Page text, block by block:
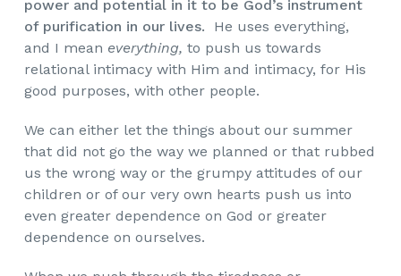
power and potential in it to be God’s instrument
of purification in our lives. He uses everything,
and I mean everything, to push us towards
relational intimacy with Him and intimacy, for His
good purposes, with other people.
We can either let the things about our summer
that did not go the way we planned or that rubbed
us the wrong way or the grumpy attitudes of our
children or of our very own hearts push us into
even greater dependence on God or greater
dependence on ourselves.